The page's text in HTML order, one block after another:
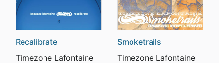
Recalibrate
Timezone Lafontaine
Smoketrails
Timezone Lafontaine